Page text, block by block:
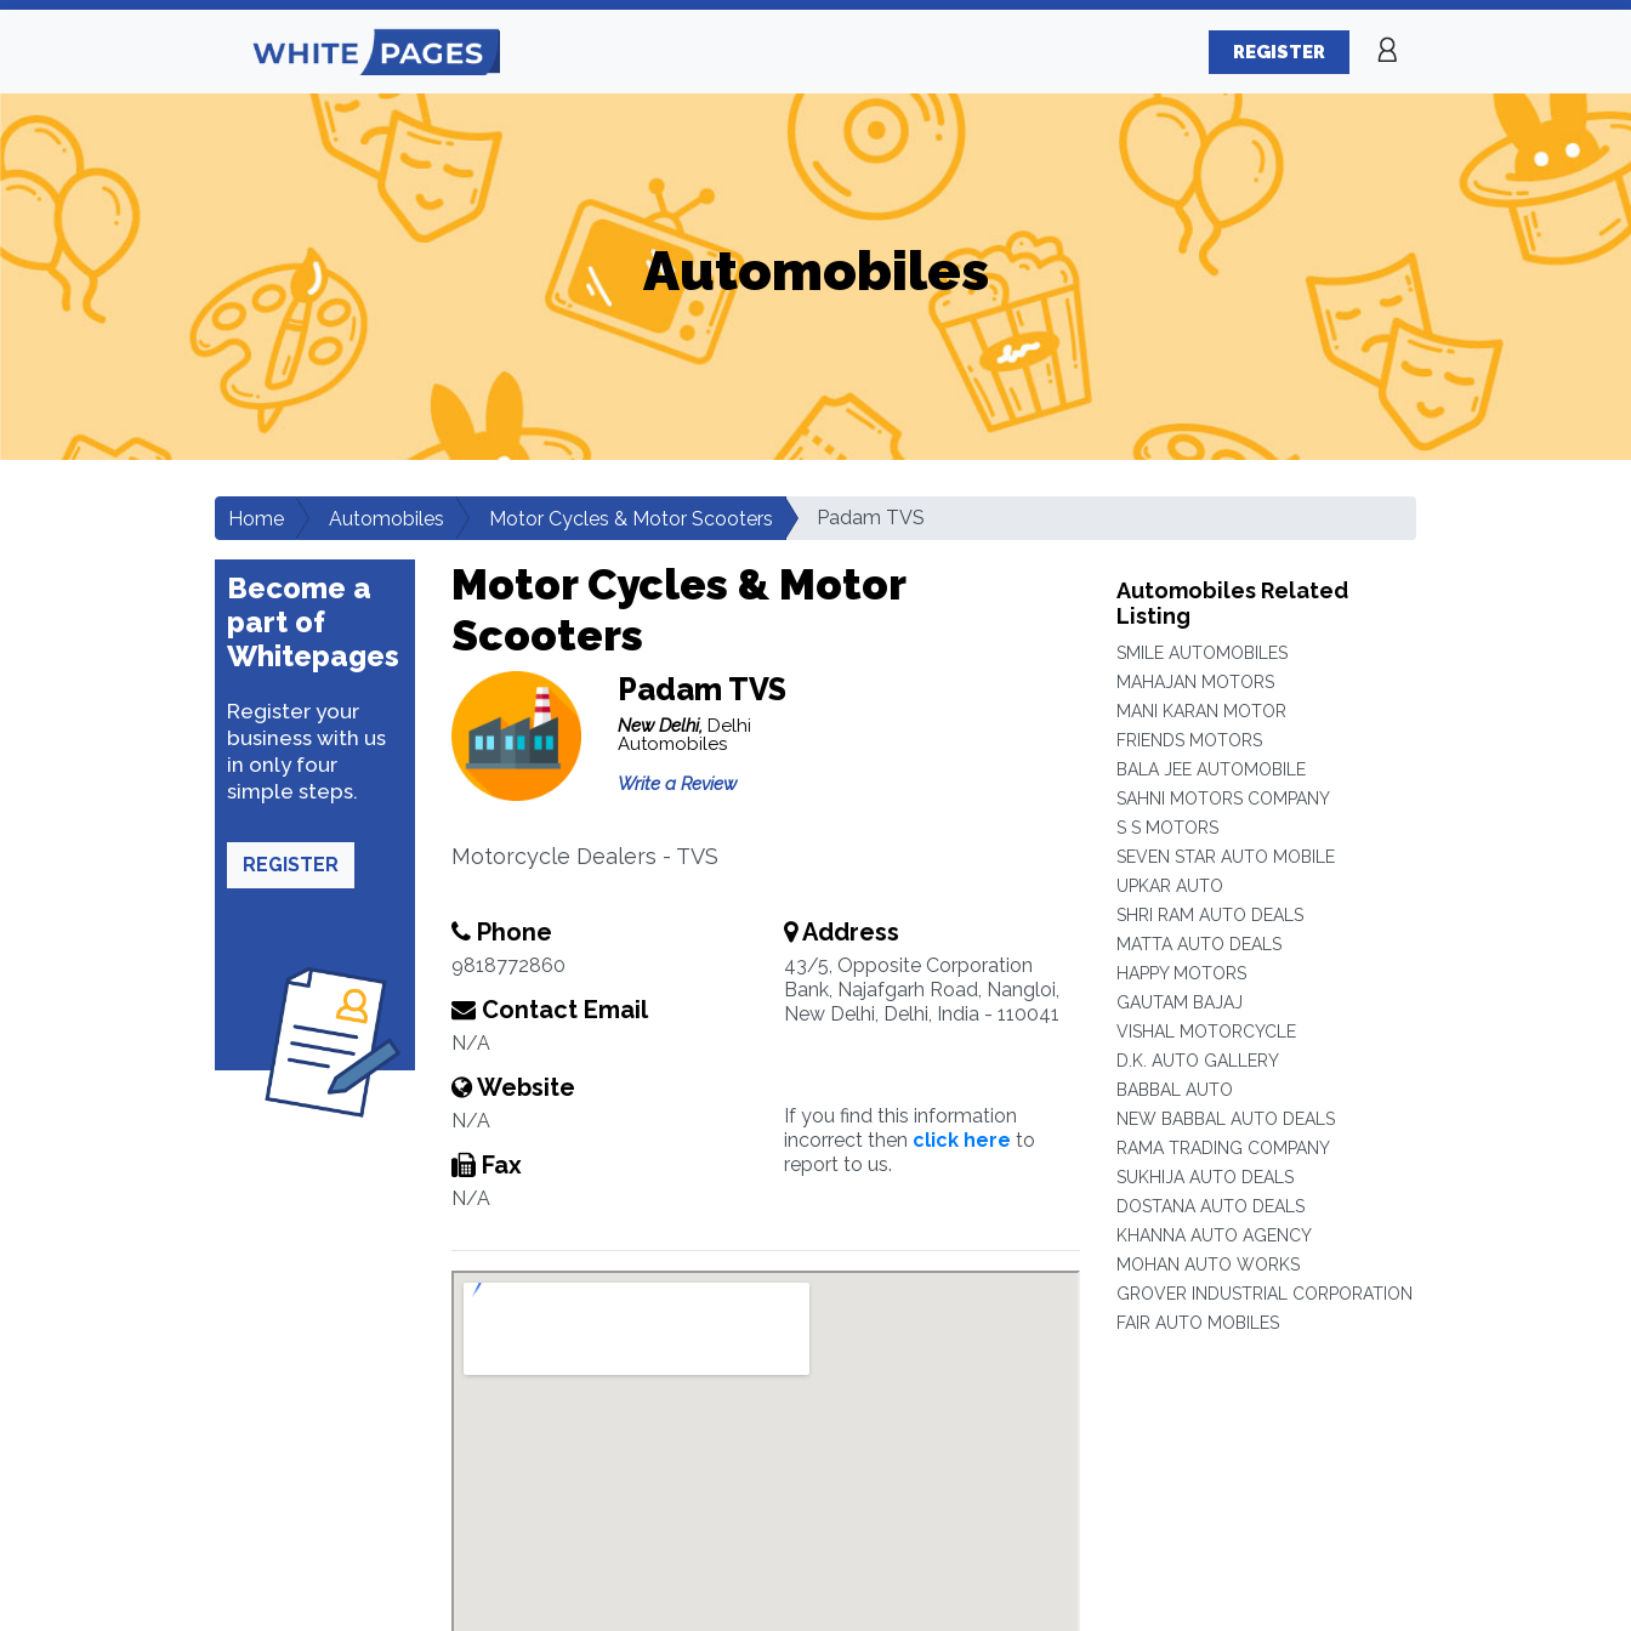
REGISTER
Automobiles
Home Automobiles Motor Cycles & Motor Scooters Padam TVS
Become a
part of
Whitepages
Register your
business with us
in only four
simple steps.
REGISTER
Motor Cycles & Motor
Scooters
Padam TVS
New Delhi, Delhi
Automobiles
Write a Review
Motorcycle Dealers - TVS
Phone
9818772860
Contact Email
N/A
Website
N/A
Fax
N/A
Address
43/5, Opposite Corporation
Bank, Najafgarh Road, Nangloi,
New Delhi, Delhi, India - 110041
If you find this information
incorrect then click here to
report to us.
Automobiles Related
Listing
SMILE AUTOMOBILES
MAHAJAN MOTORS
MANI KARAN MOTOR
FRIENDS MOTORS
BALA JEE AUTOMOBILE
SAHNI MOTORS COMPANY
S S MOTORS
SEVEN STAR AUTO MOBILE
UPKAR AUTO
SHRI RAM AUTO DEALS
MATTA AUTO DEALS
HAPPY MOTORS
GAUTAM BAJAJ
VISHAL MOTORCYCLE
D.K. AUTO GALLERY
BABBAL AUTO
NEW BABBAL AUTO DEALS
RAMA TRADING COMPANY
SUKHIJA AUTO DEALS
DOSTANA AUTO DEALS
KHANNA AUTO AGENCY
MOHAN AUTO WORKS
GROVER INDUSTRIAL CORPORATION
FAIR AUTO MOBILES